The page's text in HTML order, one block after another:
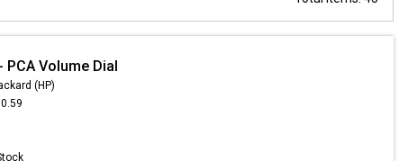
PCA Volume Dial
(HP)